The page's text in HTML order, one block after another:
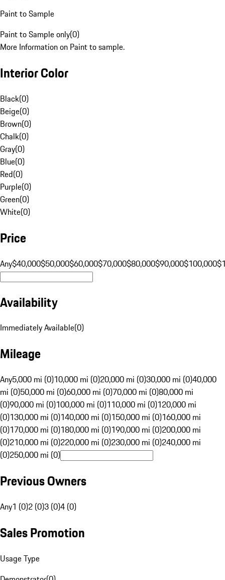
Paint to Sample
Paint to Sample only(0)
More Information on Paint to sample.
Interior Color
Black(0)
Beige(0)
Brown(0)
Chalk(0)
Gray(0)
Blue(0)
Red(0)
Purple(0)
Green(0)
White(0)
Price
Any$40,000$50,000$60,000$70,000$80,000$90,000$100,000
Availability
Immediately Available(0)
Mileage
Any5,000 mi (0)10,000 mi (0)20,000 mi (0)30,000 mi (0)40,000
mi (0)50,000 mi (0)60,000 mi (0)70,000 mi (0)80,000 mi
(0)90,000 mi (0)100,000 mi (0)110,000 mi (0)120,000 mi
(0)130,000 mi (0)140,000 mi (0)150,000 mi (0)160,000 mi
(0)170,000 mi (0)180,000 mi (0)190,000 mi (0)200,000 mi
(0)210,000 mi (0)220,000 mi (0)230,000 mi (0)240,000 mi
(0)250,000 mi (0)
Previous Owners
Any1 (0)2 (0)3 (0)4 (0)
Sales Promotion
Usage Type